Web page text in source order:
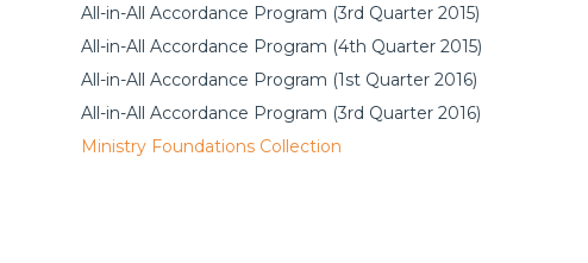
All-in-All Accordance Program (3rd Quarter 2015)
All-in-All Accordance Program (4th Quarter 2015)
All-in-All Accordance Program (1st Quarter 2016)
All-in-All Accordance Program (3rd Quarter 2016)
Ministry Foundations Collection